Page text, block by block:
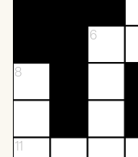
6
8
11